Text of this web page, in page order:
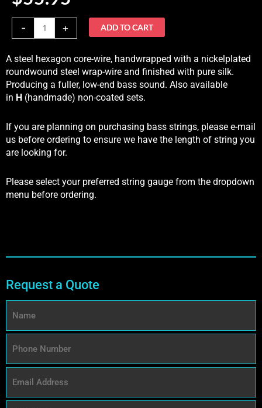
- + ADD TO CART
A steel hexagon core-wire, handwrapped with a nickelplated
roundwound steel wrap-wire and finished with pure silk.
Producing a fuller, low-end bass sound. Also available
in H (handmade) non-coated sets.
If you are planning on purchasing bass strings, please e-mail
us before ordering to ensure we have the length of string you
are looking for.
Please select your preferred string gauge from the dropdown
menu before ordering.
Request a Quote